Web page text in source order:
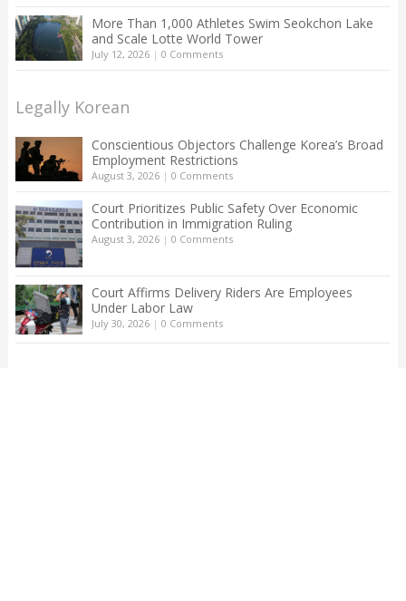
More Than 1,000 Athletes Swim Seokchon Lake
and Scale Lotte World Tower
July 12, 2026| 0 Comments
Legally Korean
Conscientious Objectors Challenge Korea’s Broad
Employment Restrictions
August 3, 2026| 0 Comments
Court Prioritizes Public Safety Over Economic
Contribution in Immigration Ruling
August 3, 2026| 0 Comments
Court Affirms Delivery Riders Are Employees
Under Labor Law
July 30, 2026| 0 Comments